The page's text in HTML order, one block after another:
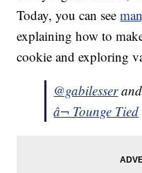
Today, you can see
explaining how to
cookie and exploring
@gabilesser
â¬ Tounge Tied